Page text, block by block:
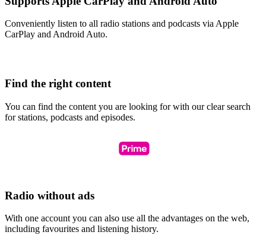
Conveniently listen to all radio stations and podcasts via Apple
CarPlay and Android Auto.
Find the right content
You can find the content you are looking for with our clear search
for stations, podcasts and episodes.
Radio without ads
With one account you can also use all the advantages on the web,
including favourites and listening history.